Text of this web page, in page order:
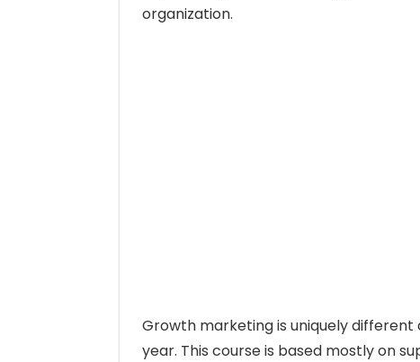
organization.
Growth marketing is uniquely
year. This course is based mostly on